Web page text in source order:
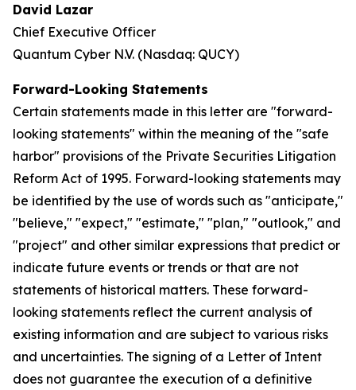
David Lazar
Chief Executive Officer
Quantum Cyber N.V. (Nasdaq: QUCY)
Forward-Looking Statements
Certain statements made in this letter are "forward-
looking statements" within the meaning of the "safe
harbor" provisions of the Private Securities Litigation
Reform Act of 1995. Forward-looking statements may
be identified by the use of words such as "anticipate,"
"believe," "expect," "estimate," "plan," "outlook," and
"project" and other similar expressions that predict or
indicate future events or trends or that are not
statements of historical matters. These forward-
looking statements reflect the current analysis of
existing information and are subject to various risks
and uncertainties. The signing of a Letter of Intent
does not guarantee the execution of a definitive